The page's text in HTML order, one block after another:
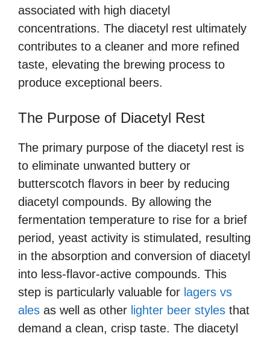
associated with high diacetyl
concentrations. The diacetyl rest ultimately
contributes to a cleaner and more refined
taste, elevating the brewing process to
produce exceptional beers.
The Purpose of Diacetyl Rest
The primary purpose of the diacetyl rest is
to eliminate unwanted buttery or
butterscotch flavors in beer by reducing
diacetyl compounds. By allowing the
fermentation temperature to rise for a brief
period, yeast activity is stimulated, resulting
in the absorption and conversion of diacetyl
into less-flavor-active compounds. This
step is particularly valuable for lagers vs
ales as well as other lighter beer styles that
demand a clean, crisp taste. The diacetyl